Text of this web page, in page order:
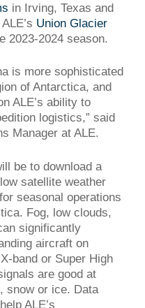
in Irving, Texas and
Union Glacier
2023-2024 season.
is more sophisticated
of Antarctica, and
ALE’s ability to
logistics,” said
Manager at ALE.
be to download a
satellite weather
seasonal operations
Fog, low clouds,
significantly
aircraft on
band or Super High
are good at
snow or ice. Data
ALE’s